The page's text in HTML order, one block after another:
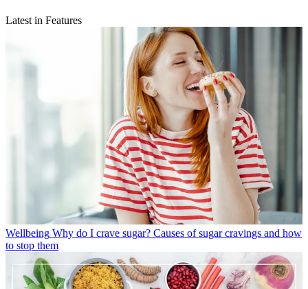
Latest in Features
Wellbeing Why do I crave sugar? Causes of sugar cravings and how
to stop them